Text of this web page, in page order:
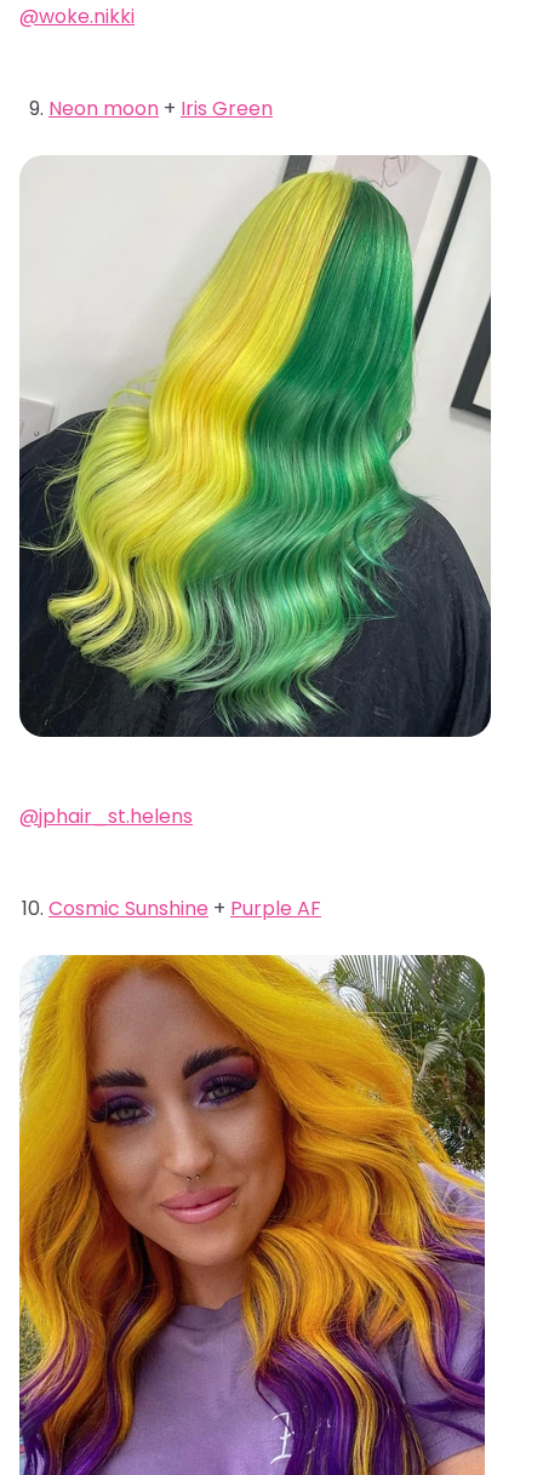
@woke.nikki
Neon moon + Iris Green
@jphair_st.helens
Cosmic Sunshine + Purple AF